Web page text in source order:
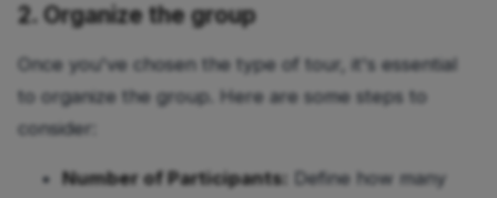
2. Organize the group
Once you've chosen the type of tour, it's essential
to organize the group. Here are some steps to
consider:
Number of Participants:
Define how many